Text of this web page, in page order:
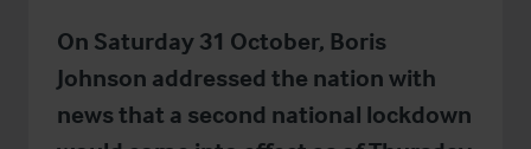
On Saturday 31 October, Boris
Johnson addressed the nation with
news that a second national lockdown